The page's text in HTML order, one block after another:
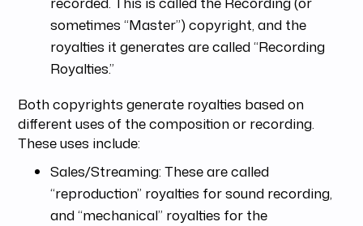
sometimes “Master”) copyright, and the
royalties it generates are called “Recording
Royalties.”
Both copyrights generate royalties based on
different uses of the composition or recording.
These uses include:
Sales/Streaming: These are called
“reproduction” royalties for sound recording,
and “mechanical” royalties for the